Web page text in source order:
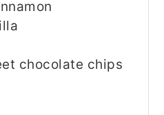
chocolate chips